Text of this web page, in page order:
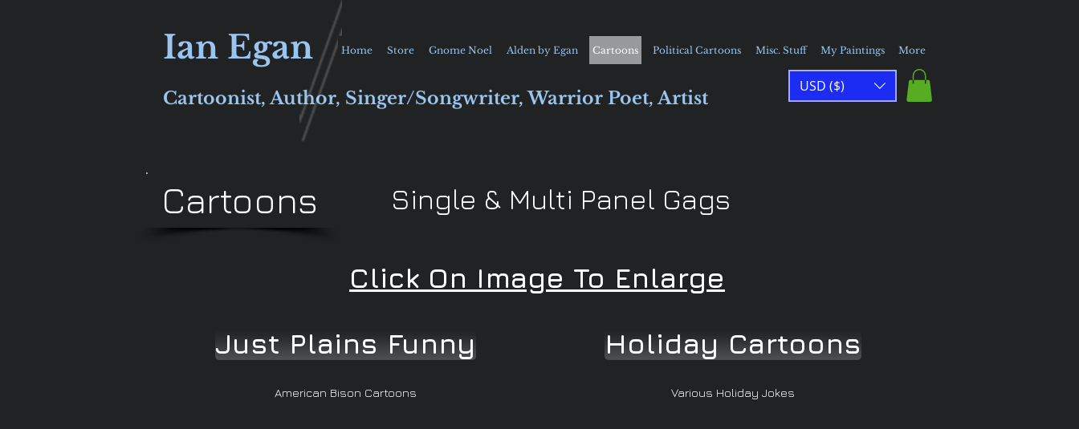
Ian Egan
Cartoonist, Author, Singer/Songwriter, Warrior Poet, Artist
Home Store Gnome Noel Alden by Egan Cartoons Political Cartoons Misc. Stuff My Paintings More
USD ($)
Cartoons Single & Multi Panel Gags
Click On Image To Enlarge
Just Plains Funny
American Bison Cartoons
Holiday Cartoons
Various Holiday Jokes